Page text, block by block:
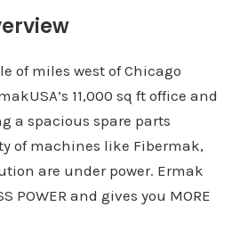
of miles west of Chicago
11,000 sq ft office and
a spacious spare parts
of machines like Fibermak,
are under power. Ermak
POWER and gives you MORE